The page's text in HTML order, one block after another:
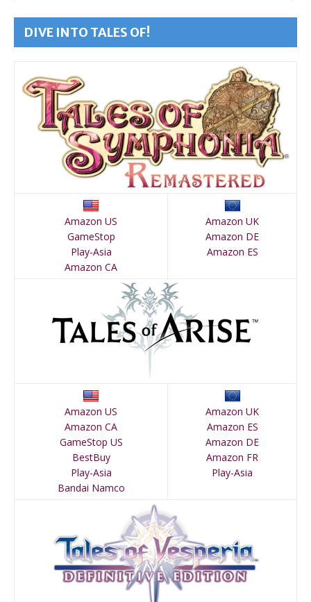
DIVE INTO TALES OF!
Amazon US
GameStop
Play-Asia
Amazon CA
Amazon UK
Amazon DE
Amazon ES
Amazon US
Amazon CA
GameStop US
BestBuy
Play-Asia
Bandai Namco
Amazon UK
Amazon ES
Amazon DE
Amazon FR
Play-Asia